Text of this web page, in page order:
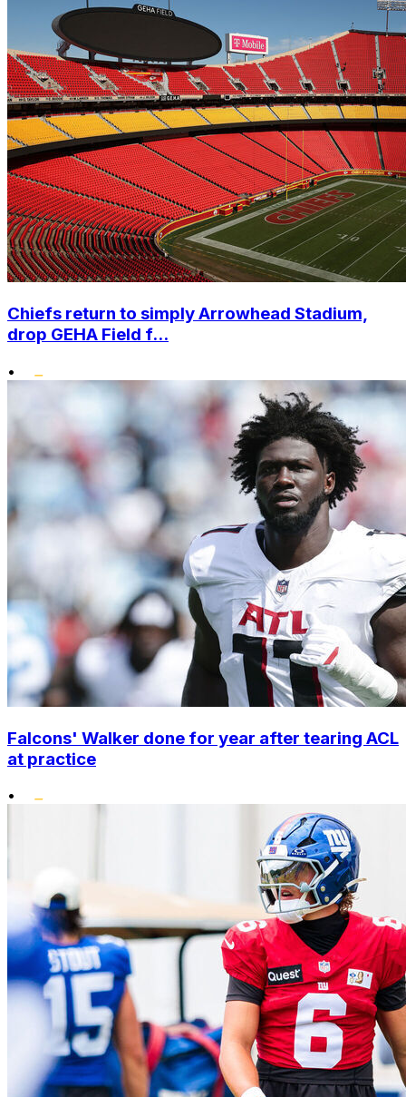
Chiefs return to simply Arrowhead Stadium,
drop GEHA Field f...
•
Falcons' Walker done for year after tearing ACL
at practice
•